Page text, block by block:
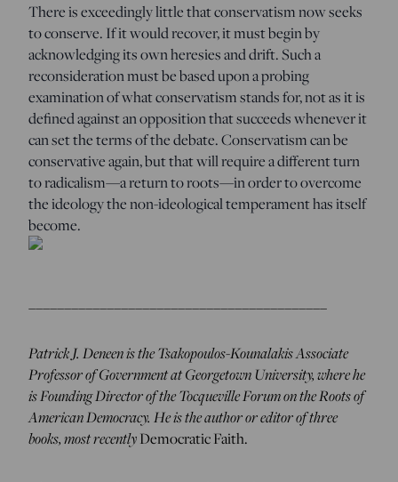
There is exceedingly little that conservatism now seeks
to conserve. If it would recover, it must begin by
acknowledging its own heresies and drift. Such a
reconsideration must be based upon a probing
examination of what conservatism stands for, not as it is
defined against an opposition that succeeds whenever it
can set the terms of the debate. Conservatism can be
conservative again, but that will require a different turn
to radicalism—a return to roots—in order to overcome
the ideology the non-ideological temperament has itself
become.
__________________________________________
Patrick J. Deneen is the Tsakopoulos-Kounalakis Associate
Professor of Government at Georgetown University, where he
is Founding Director of the Tocqueville Forum on the Roots of
American Democracy. He is the author or editor of three
books, most recentlyDemocratic Faith.